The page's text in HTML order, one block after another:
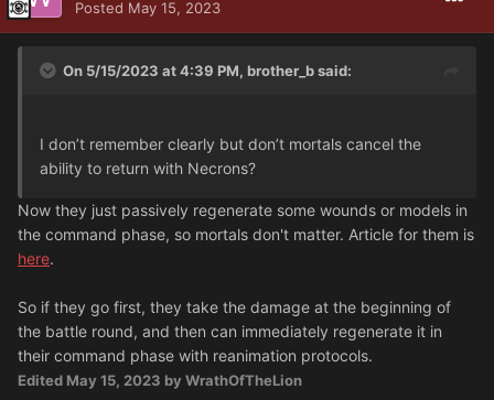
Posted May 15, 2023
On 5/15/2023 at 4:39 PM, brother_bsaid:
I don’t remember clearly but don’t mortals cancel the
ability to return with Necrons?
Now they just passively regenerate some wounds or models in
the command phase, so mortals don't matter. Article for them is
here.
So if they go first, they take the damage at the beginning of
the battle round, and then can immediately regenerate it in
their command phase with reanimation protocols.
Edited May 15, 2023 by WrathOfTheLion